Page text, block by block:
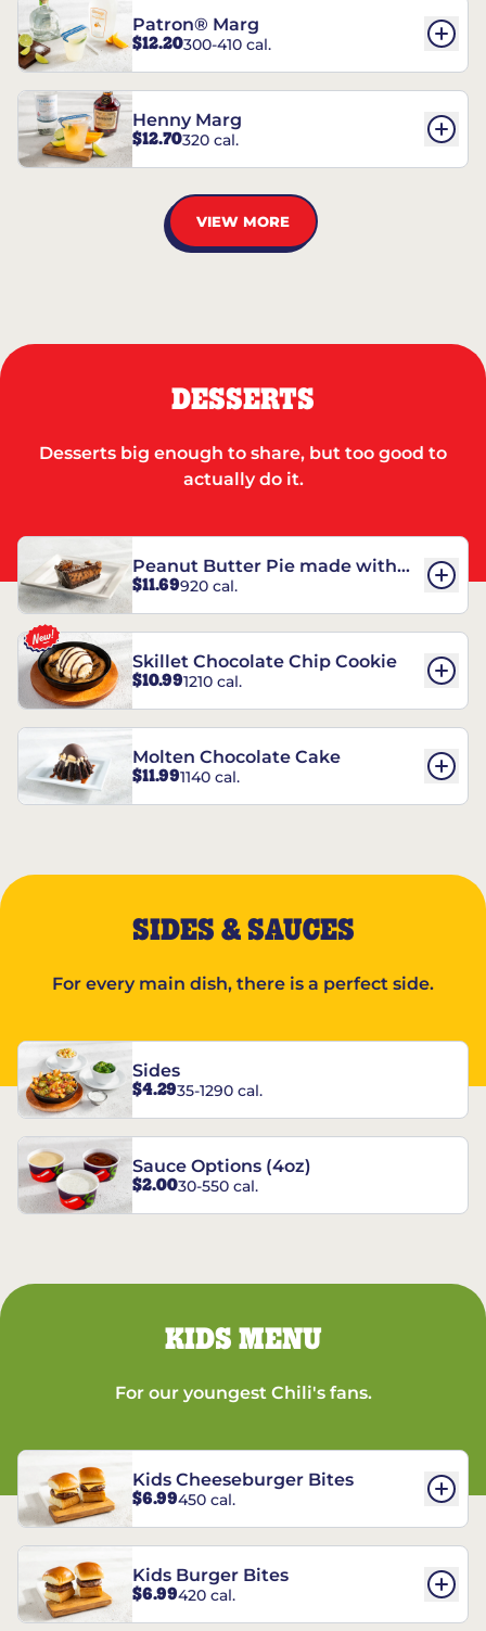
Patron® Marg
$12.20300-410 cal.
Henny Marg
$12.70320 cal.
VIEW MORE
DESSERTS
Desserts big enough to share, but too good to
actually do it.
Peanut Butter Pie made with
REESE’S†
$11.69920 cal.
Skillet Chocolate Chip Cookie
$10.991210 cal.
Molten Chocolate Cake
$11.991140 cal.
SIDES & SAUCES
For every main dish, there is a perfect side.
Sides
$4.2935-1290 cal.
Sauce Options (4oz)
$2.0030-550 cal.
KIDS MENU
For our youngest Chili's fans.
Kids Cheeseburger Bites
$6.99450 cal.
Kids Burger Bites
$6.99420 cal.